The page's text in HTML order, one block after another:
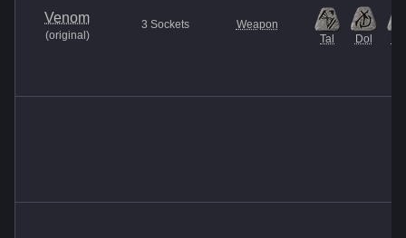
Venom
(original )
3 Sockets
Weapon
Tal
Dol